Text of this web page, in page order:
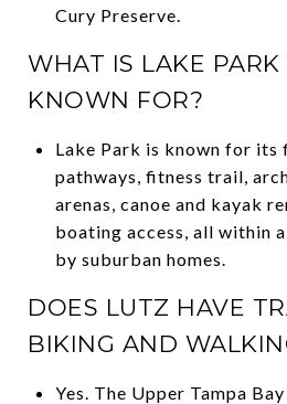
Cury Preserve.
WHAT IS LAKE
KNOWN FOR?
Lake Park is known for its
pathways, fitness trail,
arenas, canoe and kayak
boating access, all within
by suburban homes.
DOES LUTZ HAVE
BIKING AND
Yes. The Upper Tampa